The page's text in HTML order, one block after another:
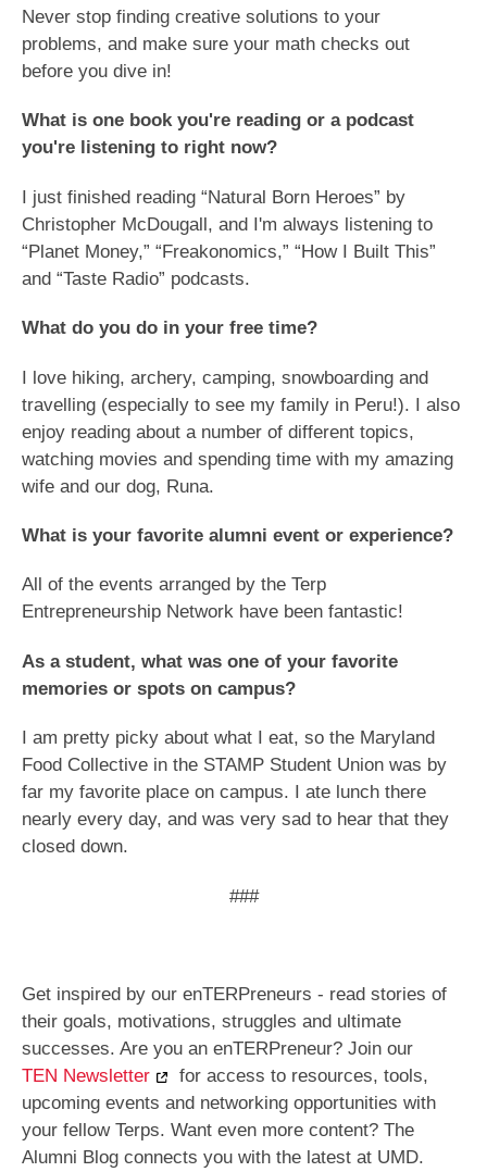
Never stop finding creative solutions to your
problems, and make sure your math checks out
before you dive in!
What is one book you're reading or a podcast
you're listening to right now?
I just finished reading “Natural Born Heroes” by
Christopher McDougall, and I'm always listening to
“Planet Money,” “Freakonomics,” “How I Built This”
and “Taste Radio” podcasts.
What do you do in your free time?
I love hiking, archery, camping, snowboarding and
travelling (especially to see my family in Peru!). I also
enjoy reading about a number of different topics,
watching movies and spending time with my amazing
wife and our dog, Runa.
What is your favorite alumni event or experience?
All of the events arranged by the Terp
Entrepreneurship Network have been fantastic!
As a student, what was one of your favorite
memories or spots on campus?
I am pretty picky about what I eat, so the Maryland
Food Collective in the STAMP Student Union was by
far my favorite place on campus. I ate lunch there
nearly every day, and was very sad to hear that they
closed down.
###
Get inspired by our enTERPreneurs - read stories of
their goals, motivations, struggles and ultimate
successes. Are you an enTERPreneur? Join our
TEN Newsletter
for access to resources, tools,
upcoming events and networking opportunities with
your fellow Terps. Want even more content? The
Alumni Blog connects you with the latest at UMD.